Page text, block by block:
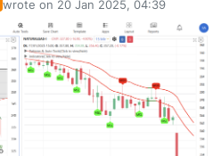
wrote on 20 Jan 2025, 04:39
last edited by